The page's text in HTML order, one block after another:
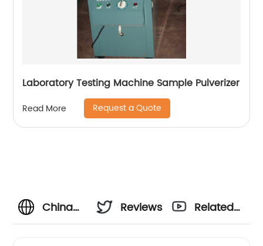
Laboratory Testing Machine Sample Pulverizer
Read More Request a Quote
China
Reviews
Related